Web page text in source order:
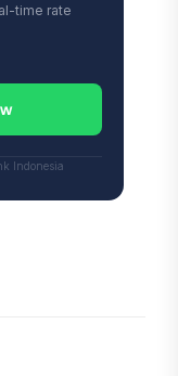
time rate
Indonesia